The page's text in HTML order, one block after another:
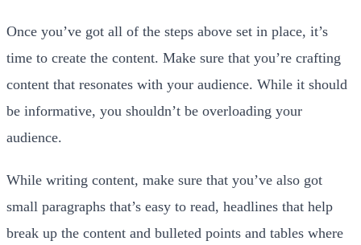
Once you’ve got all of the steps above set in place, it’s
time to create the content. Make sure that you’re crafting
content that resonates with your audience. While it should
be informative, you shouldn’t be overloading your
audience.
While writing content, make sure that you’ve also got
small paragraphs that’s easy to read, headlines that help
break up the content and bulleted points and tables where